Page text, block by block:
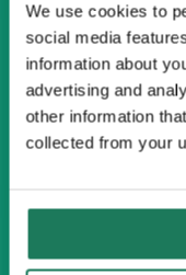
We use cookies to
social media
information about
advertising and
other information
collected from your